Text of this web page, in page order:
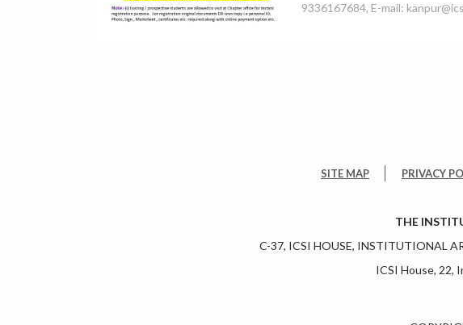
9336167684, E-mail:
SITE MAP PRIVACY
THE
C-37, ICSI HOUSE, INSTITUTIONAL
ICSI House, 22,